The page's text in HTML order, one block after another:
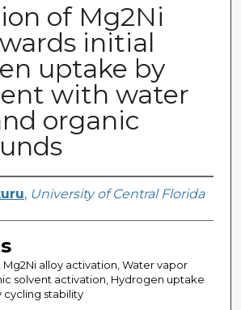
of Mg2Ni
initial
uptake by
with water
organic
, University of Central Florida
Mg2Ni alloy activation, Water vapor
solvent activation, Hydrogen uptake
cycling stability